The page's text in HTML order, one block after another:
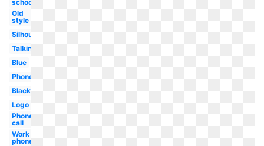
school
Old
style
Silhouette
Talking
Blue
Phone
Black
Logo
Phone
call
Work
phone